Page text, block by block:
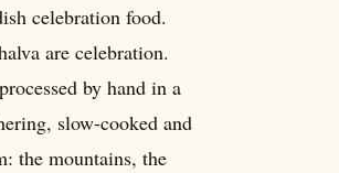
celebration food.
are celebration.
by hand in a
slow-cooked and
the mountains, the